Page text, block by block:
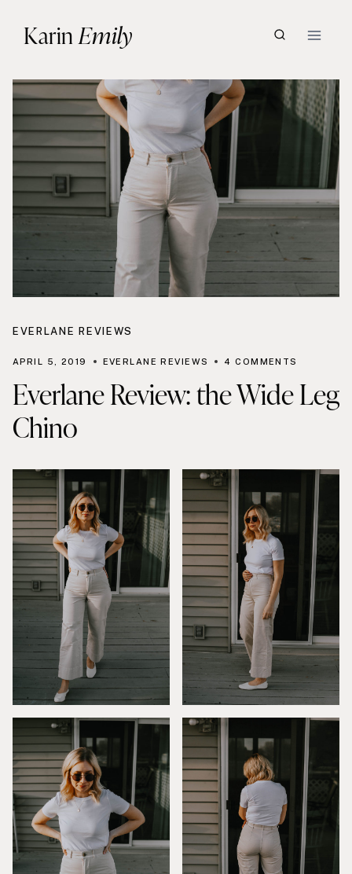
KarinEmily
EVERLANE REVIEWS
Everlane Review: the Wide Leg
Chino
APRIL 5, 2019 EVERLANE REVIEWS 4 COMMENTS